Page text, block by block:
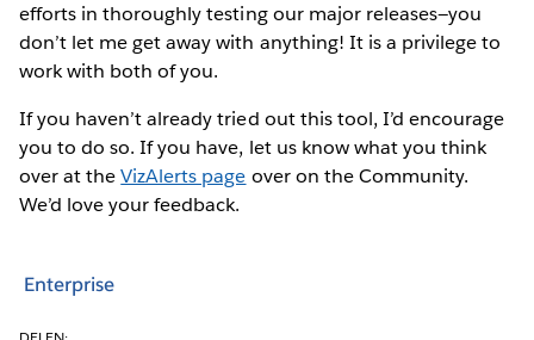
efforts in thoroughly testing our major releases—you
don’t let me get away with anything! It is a privilege to
work with both of you.
If you haven’t already tried out this tool, I’d encourage
you to do so. If you have, let us know what you think
over at theVizAlerts page over on the Community.
We’d love your feedback.
Enterprise